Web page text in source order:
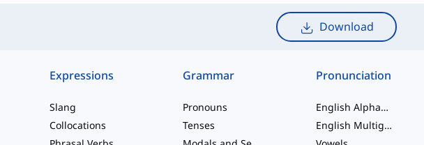
Download
Expressions
Slang
Collocations
Grammar
Pronouns
Tenses
Pronunciation
English Alphabet
English Multigraphs